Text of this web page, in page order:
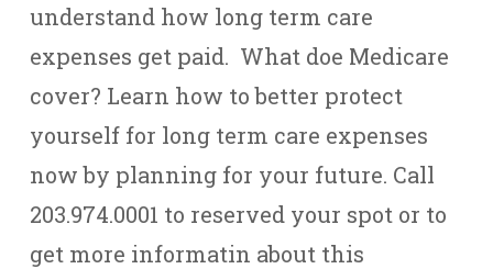
understand how long term care
expenses get paid. What doe Medicare
cover? Learn how to better protect
yourself for long term care expenses
now by planning for your future. Call
203.974.0001 to reserved your spot or to
get more informatin about this